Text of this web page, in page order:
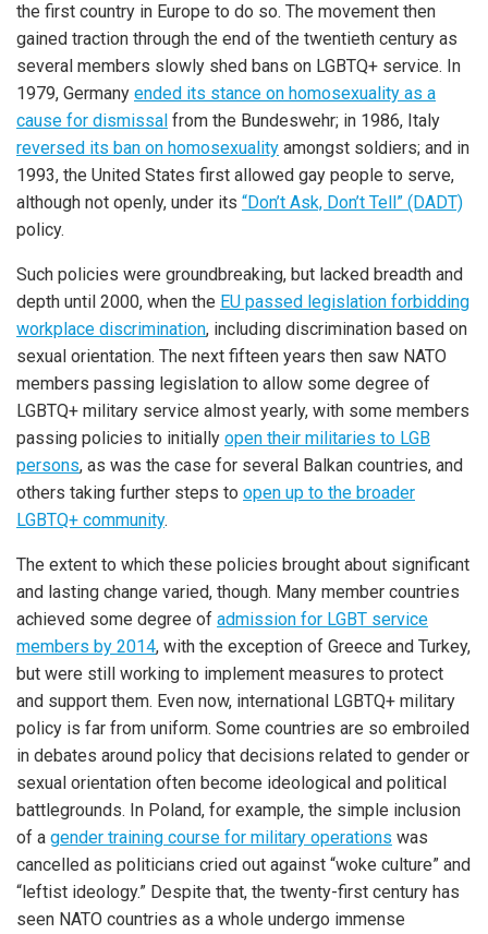
the first country in Europe to do so. The movement then
gained traction through the end of the twentieth century as
several members slowly shed bans on LGBTQ+ service. In
1979, Germany ended its stance on homosexuality as a
cause for dismissal from the Bundeswehr; in 1986, Italy
reversed its ban on homosexuality amongst soldiers; and in
1993, the United States first allowed gay people to serve,
although not openly, under its “Don’t Ask, Don’t Tell” (DADT)
policy.
Such policies were groundbreaking, but lacked breadth and
depth until 2000, when the EU passed legislation forbidding
workplace discrimination, including discrimination based on
sexual orientation. The next fifteen years then saw NATO
members passing legislation to allow some degree of
LGBTQ+ military service almost yearly, with some members
passing policies to initially open their militaries to LGB
persons, as was the case for several Balkan countries, and
others taking further steps to open up to the broader
LGBTQ+ community.
The extent to which these policies brought about significant
and lasting change varied, though. Many member countries
achieved some degree of admission for LGBT service
members by 2014, with the exception of Greece and Turkey,
but were still working to implement measures to protect
and support them. Even now, international LGBTQ+ military
policy is far from uniform. Some countries are so embroiled
in debates around policy that decisions related to gender or
sexual orientation often become ideological and political
battlegrounds. In Poland, for example, the simple inclusion
of a gender training course for military operations was
cancelled as politicians cried out against “woke culture” and
“leftist ideology.” Despite that, the twenty-first century has
seen NATO countries as a whole undergo immense